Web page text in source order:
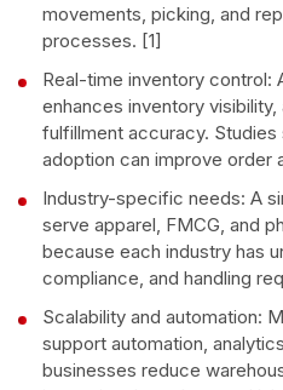
movements, picking, and
processes. [1]
Real-time inventory control:
enhances inventory
fulfillment accuracy.
adoption can improve order
Industry-specific needs: A
serve apparel, FMCG, and
because each industry has
compliance, and handling
Scalability and automation:
support automation,
businesses reduce